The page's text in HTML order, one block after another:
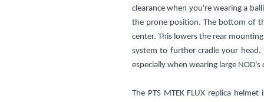
clearance when you're wearing a
the prone position. The bottom of
center. This lowers the rear
system to further cradle your
especially when wearing large
The PTS MTEK FLUX replica